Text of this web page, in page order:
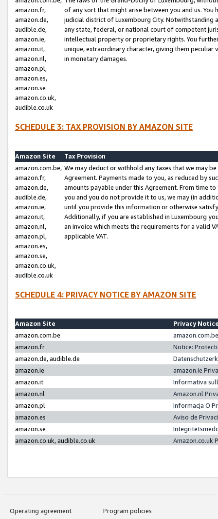
amazon.fr,
amazon.de,
audible.de,
amazon.ie,
amazon.it,
amazon.nl,
amazon.pl,
amazon.es,
amazon.se
amazon.co.uk,
audible.co.uk
of any sort that might arise between you and us.
judicial district of Luxembourg City. Notwithstanding
any state, federal, or national court of competent
intellectual property or proprietary rights. You
unique, extraordinary character, giving them
in monetary damages.
SCHEDULE 3: TAX PROVISION BY AMAZON SITE
Amazon Site
Tax Provision
amazon.com.be,
amazon.fr,
amazon.de,
audible.de,
amazon.ie,
amazon.it,
amazon.nl,
amazon.pl,
amazon.es,
amazon.se,
amazon.co.uk,
audible.co.uk
We may deduct or withhold any taxes that we may
Agreement. Payments made to you, as reduced by
amounts payable under this Agreement. From time
you and you do not provide it to us, we may (in
until you provide this information or otherwise
Additionally, if you are established in Luxembourg
an invoice which meets the requirements for a valid
applicable VAT.
SCHEDULE 4: PRIVACY NOTICE BY AMAZON SITE
Amazon Site
Privacy
amazon.com.be
amazon.fr
Notice:
amazon.de, audible.de
amazon.ie
amazon.ie
amazon.it
Informativa
amazon.nl
Amazon.nl
amazon.pl
Informacja O
amazon.es
Aviso de
amazon.se
amazon.co.uk, audible.co.uk
Amazon.co.uk
Operating agreement
Program policies